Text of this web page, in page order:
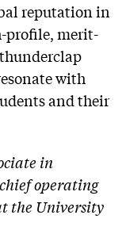
reputation in
profile, merit-
with
and their
in
operating
the University